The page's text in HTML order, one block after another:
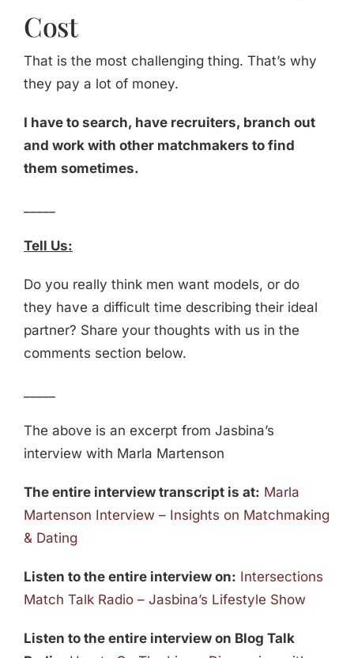
Cost
That is the most challenging thing. That’s why
they pay a lot of money.
I have to search, have recruiters, branch out
and work with other matchmakers to find
them sometimes.
Tell Us:
Do you really think men want models, or do
they have a difficult time describing their ideal
partner? Share your thoughts with us in the
comments section below.
The above is an excerpt from Jasbina’s
interview with Marla Martenson
The entire interview transcript is at: Marla
Martenson Interview – Insights on Matchmaking
& Dating
Listen to the entire interview on: Intersections
Match Talk Radio – Jasbina’s Lifestyle Show
Listen to the entire interview on Blog Talk